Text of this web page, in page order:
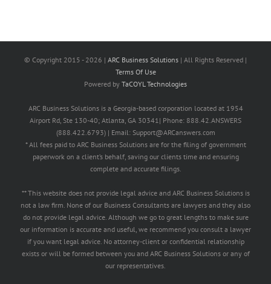
© Copyright 2015 - 2026 | ARC Business Solutions | All Rights Reserved |
Terms Of Use
Powered by TaCOYL Technologies
ARC Business Solutions is a Georgia-based corporation located at 1954
Airport Rd, Ste 130-40; Atlanta, GA 30341| Phone: 888.42.ANSWERS
(888.422.6793) | Email: Support@ARCanswers.com
* All fees paid to ARC Business Solutions are for the filing of government
paperwork on a client’s behalf, saving our clients time and ensuring
complete and accurate filings.
** This website does not provide legal advice and ARC Business Solutions is
not a law firm. None of our Business Consultants are lawyers and they also
do not provide legal advice. Although we go to great lengths to make sure
our information is accurate and useful, we recommend you consult a lawyer
if you want legal advice. No attorney-client or confidential relationship
exists or will be formed between you and ARC Business Solutions or any of
our representatives.